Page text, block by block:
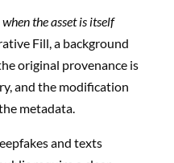
the asset is itself
Fill, a background
original provenance is
and the modification
metadata.
and texts